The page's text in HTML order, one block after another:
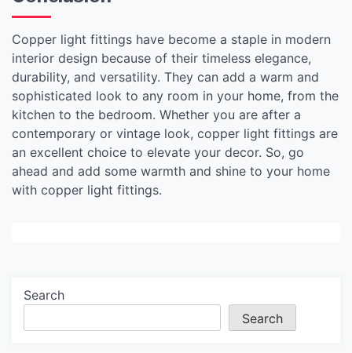
Copper light fittings have become a staple in modern
interior design because of their timeless elegance,
durability, and versatility. They can add a warm and
sophisticated look to any room in your home, from the
kitchen to the bedroom. Whether you are after a
contemporary or vintage look, copper light fittings are
an excellent choice to elevate your decor. So, go
ahead and add some warmth and shine to your home
with copper light fittings.
Search
Search